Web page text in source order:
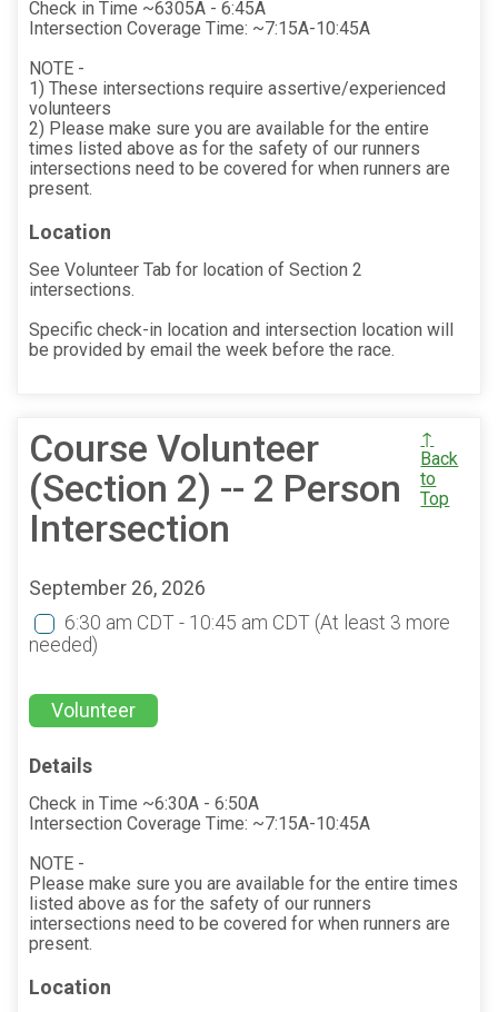
Check in Time ~6305A - 6:45A
Intersection Coverage Time: ~7:15A-10:45A
NOTE -
1) These intersections require assertive/experienced
volunteers
2) Please make sure you are available for the entire
times listed above as for the safety of our runners
intersections need to be covered for when runners are
present.
Location
See Volunteer Tab for location of Section 2
intersections.
Specific check-in location and intersection location will
be provided by email the week before the race.
Course Volunteer
(Section 2) -- 2 Person
Intersection
↑
Back
to
Top
September 26, 2026
6:30 am CDT - 10:45 am CDT (At least 3 more
needed)
Volunteer
Details
Check in Time ~6:30A - 6:50A
Intersection Coverage Time: ~7:15A-10:45A
NOTE -
Please make sure you are available for the entire times
listed above as for the safety of our runners
intersections need to be covered for when runners are
present.
Location